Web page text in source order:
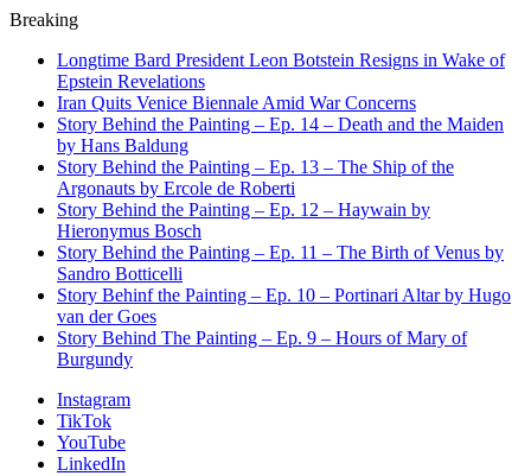
Breaking
Longtime Bard President Leon Botstein Resigns in Wake of
Epstein Revelations
Iran Quits Venice Biennale Amid War Concerns
Story Behind the Painting – Ep. 14 – Death and the Maiden
by Hans Baldung
Story Behind the Painting – Ep. 13 – The Ship of the
Argonauts by Ercole de Roberti
Story Behind the Painting – Ep. 12 – Haywain by
Hieronymus Bosch
Story Behind the Painting – Ep. 11 – The Birth of Venus by
Sandro Botticelli
Story Behinf the Painting – Ep. 10 – Portinari Altar by Hugo
van der Goes
Story Behind The Painting – Ep. 9 – Hours of Mary of
Burgundy
Instagram
TikTok
YouTube
LinkedIn